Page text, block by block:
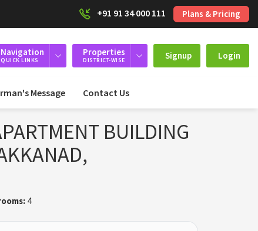
+91 91 34 000 111 Plans & Pricing
Navigation
QUICK LINKS
Properties
DISTRICT-WISE Signup Login
Message Contact Us
BUILDING
4